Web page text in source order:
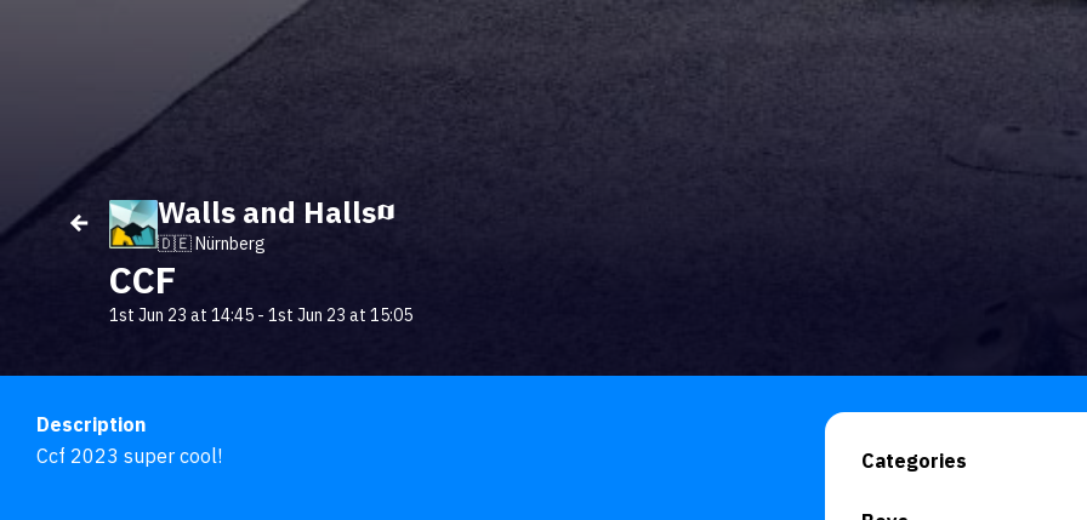
Walls and Halls
🇩🇪 Nürnberg
CCF
1st Jun 23 at 14:45 - 1st Jun 23 at 15:05
Description
Ccf 2023 super cool!
Categories